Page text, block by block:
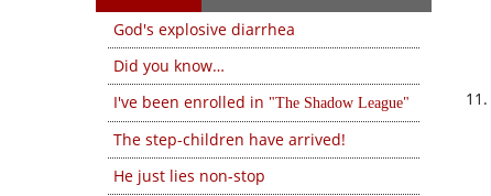
God's explosive diarrhea
Did you know…
I've been enrolled in
The Shadow League
The step-children have arrived!
He just lies non-stop